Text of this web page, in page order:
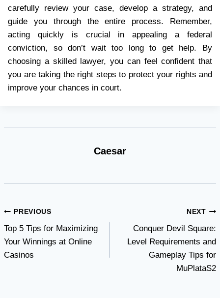
carefully review your case, develop a strategy, and
guide you through the entire process. Remember,
acting quickly is crucial in appealing a federal
conviction, so don’t wait too long to get help. By
choosing a skilled lawyer, you can feel confident that
you are taking the right steps to protect your rights and
improve your chances in court.
Caesar
Post
navigation
PREVIOUS
Top 5 Tips for Maximizing
Your Winnings at Online
Casinos
NEXT
Conquer Devil Square:
Level Requirements and
Gameplay Tips for
MuPlataS2